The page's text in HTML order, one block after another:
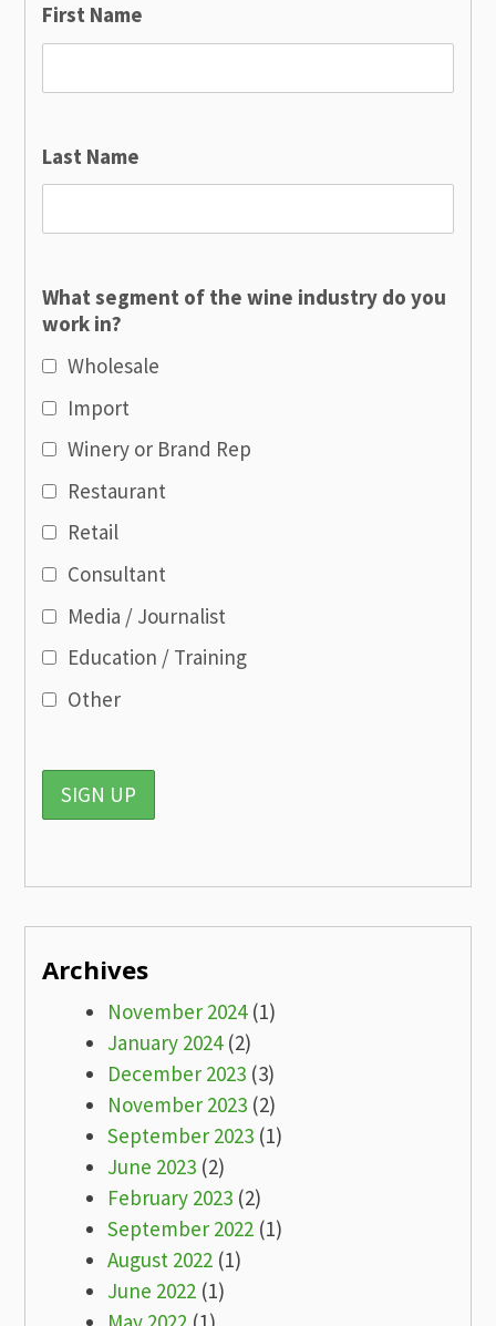
First Name
Last Name
What segment of the wine industry do you
work in?
Wholesale
Import
Winery or Brand Rep
Restaurant
Retail
Consultant
Media / Journalist
Education / Training
Other
Archives
November 2024(1)
January 2024(2)
December 2023 (3)
November 2023 (2)
September 2023 (1)
June 2023 (2)
February 2023 (2)
September 2022 (1)
August 2022 (1)
June 2022 (1)